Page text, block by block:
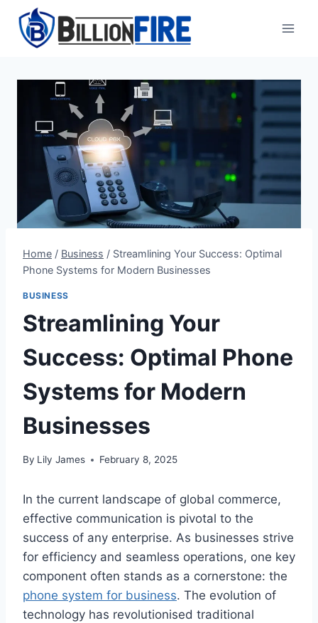
content
Home / Business / Streamlining Your Success: Optimal
Phone Systems for Modern Businesses
BUSINESS
Streamlining Your
Success: Optimal Phone
Systems for Modern
Businesses
By Lily James February 8, 2025
In the current landscape of global commerce,
effective communication is pivotal to the
success of any enterprise. As businesses strive
for efficiency and seamless operations, one key
component often stands as a cornerstone: the
phone system for business. The evolution of
technology has revolutionised traditional